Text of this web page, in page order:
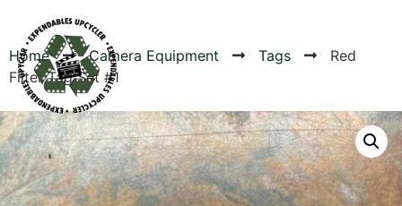
Home Camera Equipment Tags
Red
Filter Tag Set #1
Products